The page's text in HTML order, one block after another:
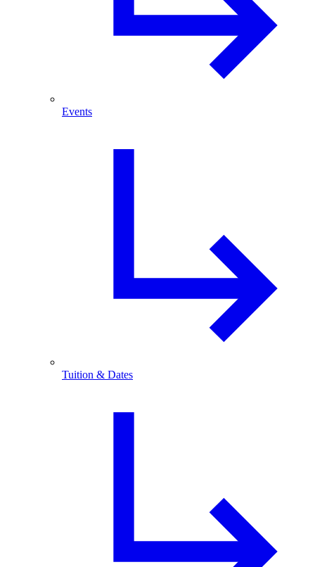
Events
Tuition & Dates